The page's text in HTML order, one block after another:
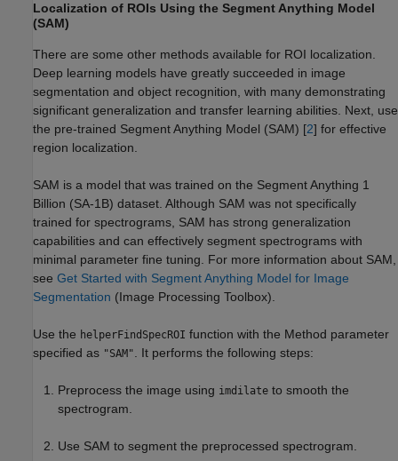
Localization of ROIs Using the Segment Anything Model
(SAM)
There are some other methods available for ROI localization.
Deep learning models have greatly succeeded in image
segmentation and object recognition, with many demonstrating
significant generalization and transfer learning abilities. Next, use
the pre-trained Segment Anything Model (SAM) [2] for effective
region localization.
SAM is a model that was trained on the Segment Anything 1
Billion (SA-1B) dataset. Although SAM was not specifically
trained for spectrograms, SAM has strong generalization
capabilities and can effectively segment spectrograms with
minimal parameter fine tuning. For more information about SAM,
see Get Started with Segment Anything Model for Image
Segmentation (Image Processing Toolbox)
Use the helperFindSpecROI function with the Method parameter
specified as "SAM" . It performs the following steps:
Preprocess the image using imdilate to smooth the
spectrogram.
Use SAM to segment the preprocessed spectrogram.